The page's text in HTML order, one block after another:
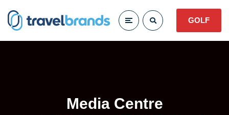
GOLF
Media Centre